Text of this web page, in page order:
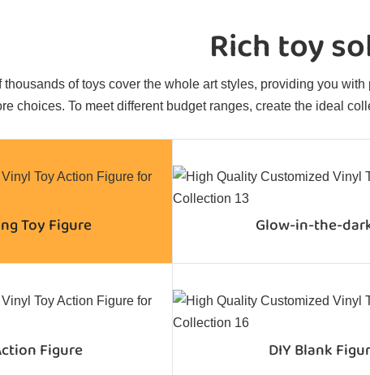
Rich toy
thousands of toys cover the whole art styles, providing you
choices. To meet different budget ranges, create the ideal
Toy Figure Glow-in-the-
Figure DIY Blank